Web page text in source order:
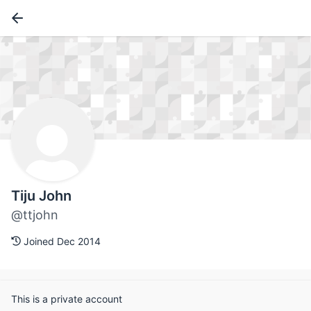
Tiju John
@ttjohn
Joined Dec 2014
This is a private account